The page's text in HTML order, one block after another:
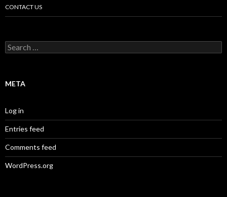
CONTACT US
Search
for:
META
Log in
Entries feed
Comments feed
WordPress.org